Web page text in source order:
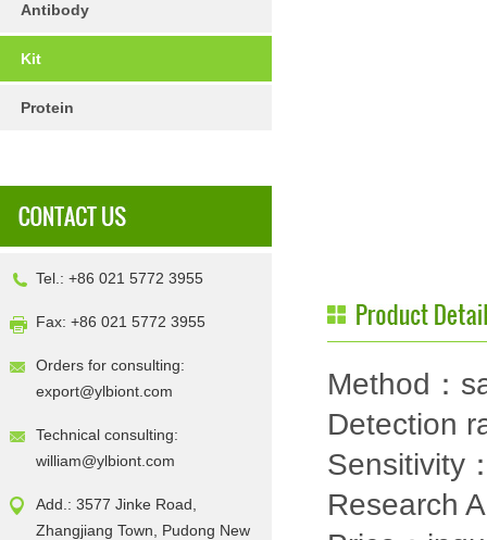
Antibody
Kit
Protein
Tel.: +86 021 5772 3955
Fax: +86 021 5772 3955
Orders for consulting:
export@ylbiont.com
Technical consulting:
william@ylbiont.com
Add.: 3577 Jinke Road,
Zhangjiang Town, Pudong New
Method：
Detection
Sensitivity
Research